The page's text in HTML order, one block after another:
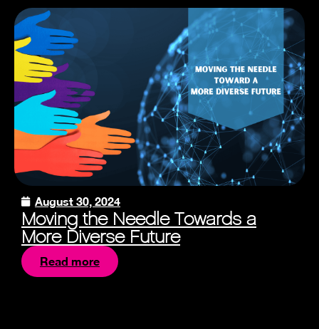
August 30, 2024
Moving the Needle Towards a
More Diverse Future
Read more